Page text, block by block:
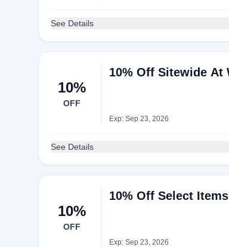
See Details
10%
OFF
10% Off Sitewide At
Exp: Sep 23, 2026
See Details
10%
OFF
10% Off Select
Exp: Sep 23, 2026